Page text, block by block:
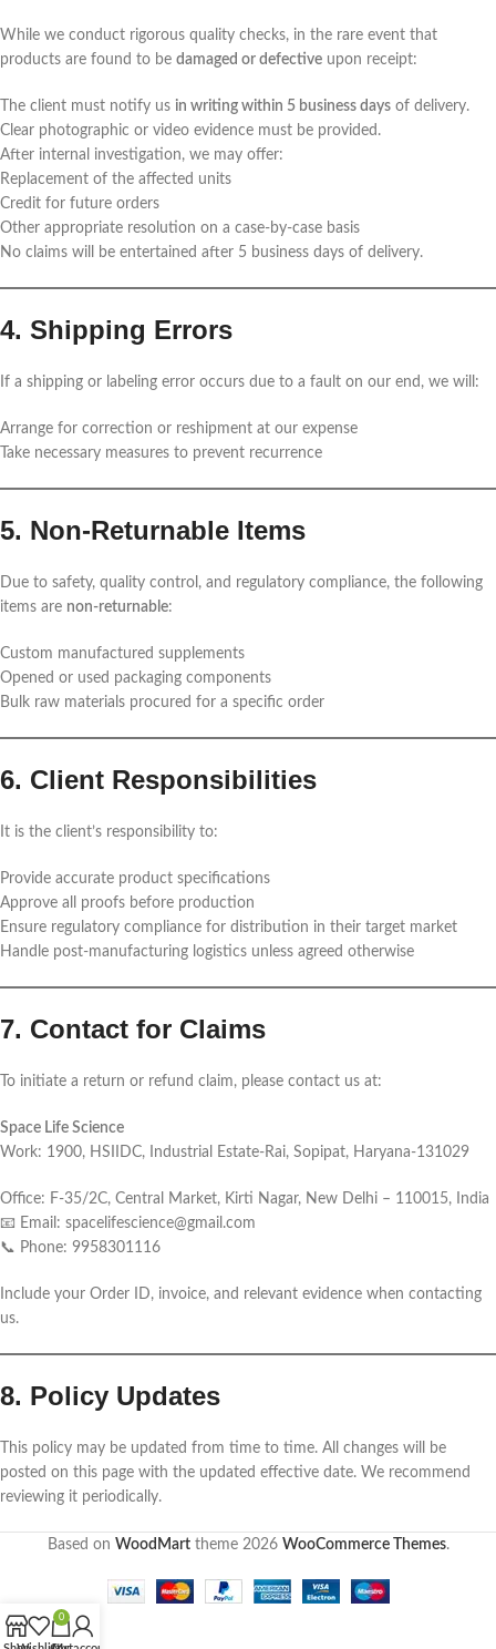
While we conduct rigorous quality checks, in the rare event that
products are found to be damaged or defective upon receipt:
The client must notify us in writing within 5 business days of delivery.
Clear photographic or video evidence must be provided.
After internal investigation, we may offer:
Replacement of the affected units
Credit for future orders
Other appropriate resolution on a case-by-case basis
No claims will be entertained after 5 business days of delivery.
4. Shipping Errors
If a shipping or labeling error occurs due to a fault on our end, we will:
Arrange for correction or reshipment at our expense
Take necessary measures to prevent recurrence
5. Non-Returnable Items
Due to safety, quality control, and regulatory compliance, the following
items are non-returnable:
Custom manufactured supplements
Opened or used packaging components
Bulk raw materials procured for a specific order
6. Client Responsibilities
It is the client’s responsibility to:
Provide accurate product specifications
Approve all proofs before production
Ensure regulatory compliance for distribution in their target market
Handle post-manufacturing logistics unless agreed otherwise
7. Contact for Claims
To initiate a return or refund claim, please contact us at:
Space Life Science
Work: 1900, HSIIDC, Industrial Estate-Rai, Sopipat, Haryana-131029
Office: F-35/2C, Central Market, Kirti Nagar, New Delhi – 110015, India
📧 Email: spacelifescience@gmail.com
📞 Phone: 9958301116
Include your Order ID, invoice, and relevant evidence when contacting
us.
8. Policy Updates
This policy may be updated from time to time. All changes will be
posted on this page with the updated effective date. We recommend
reviewing it periodically.
Based on WoodMarttheme2026 WooCommerce Themes.
0